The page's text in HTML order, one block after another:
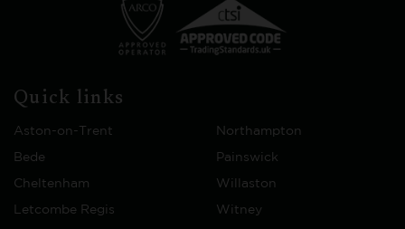
Quick links
Aston-on-Trent Northampton
Bede Painswick
Cheltenham Willaston
Letcombe Regis Witney